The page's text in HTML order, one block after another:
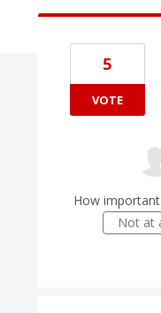
5
VOTE
How
Not at